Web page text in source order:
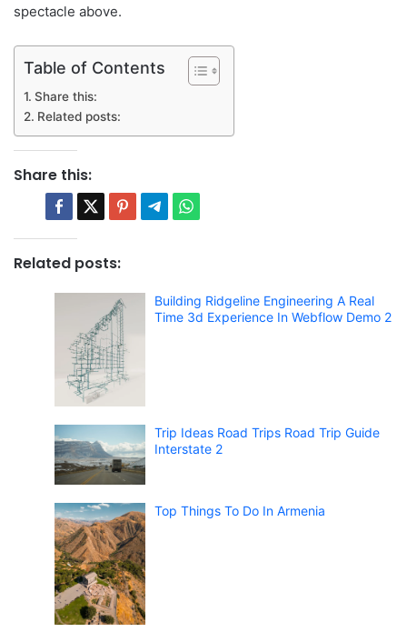
spectacle above.
Table of Contents
Share this:
Related posts:
Share this:
Related posts:
Building Ridgeline Engineering A Real
Time 3d Experience In Webflow Demo 2
Trip Ideas Road Trips Road Trip Guide
Interstate 2
Top Things To Do In Armenia